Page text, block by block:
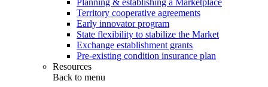
Territory cooperative agreements
Early innovator program
State flexibility to stabilize the Market
Exchange establishment grants
Pre-existing condition insurance plan
Resources
Back to menu